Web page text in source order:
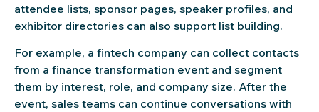
attendee lists, sponsor pages, speaker profiles, and
exhibitor directories can also support list building.
For example, a fintech company can collect contacts
from a finance transformation event and segment
them by interest, role, and company size. After the
event, sales teams can continue conversations with